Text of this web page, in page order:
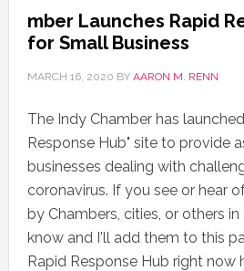
mber Launches Rapid
for Small Business
MARCH 16, 2020 BY AARON M. RENN
The Indy Chamber has
Response Hub" site to provide
businesses dealing with
coronavirus. If you see or hear
by Chambers, cities, or others
know and I'll add them to this
Rapid Response Hub right now